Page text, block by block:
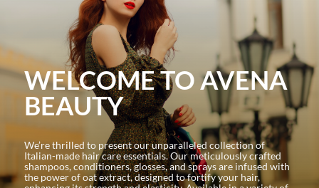
WELCOME TO AVENA
BEAUTY
We’re thrilled to present our unparalleled collection of
Italian-made hair care essentials. Our meticulously crafted
shampoos, conditioners, glosses, and sprays are infused with
the power of oat extract, designed to fortify your hair,